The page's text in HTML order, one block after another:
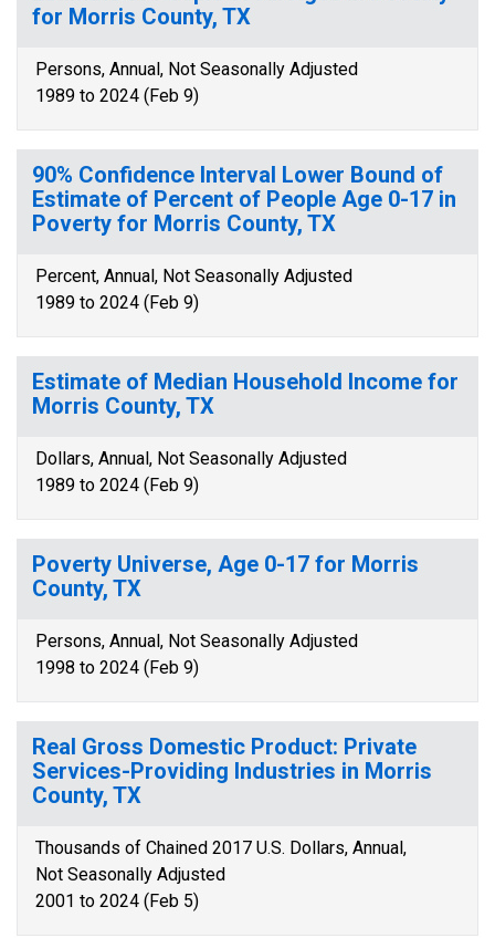
for Morris County, TX
Persons, Annual, Not Seasonally Adjusted
1989 to 2024 (Feb 9)
90% Confidence Interval Lower Bound of
Estimate of Percent of People Age 0-17 in
Poverty for Morris County, TX
Percent, Annual, Not Seasonally Adjusted
1989 to 2024 (Feb 9)
Estimate of Median Household Income for
Morris County, TX
Dollars, Annual, Not Seasonally Adjusted
1989 to 2024 (Feb 9)
Poverty Universe, Age 0-17 for Morris
County, TX
Persons, Annual, Not Seasonally Adjusted
1998 to 2024 (Feb 9)
Real Gross Domestic Product: Private
Services-Providing Industries in Morris
County, TX
Thousands of Chained 2017 U.S. Dollars, Annual,
Not Seasonally Adjusted
2001 to 2024 (Feb 5)